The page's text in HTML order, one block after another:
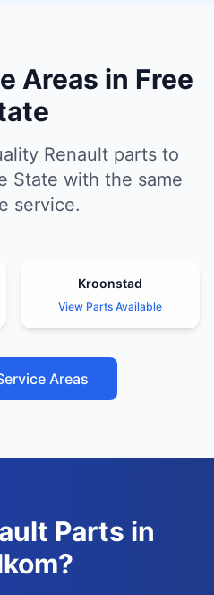
Areas in Free
Renault parts to
State with the same
service.
Kroonstad
View Parts Available
Areas
Parts in